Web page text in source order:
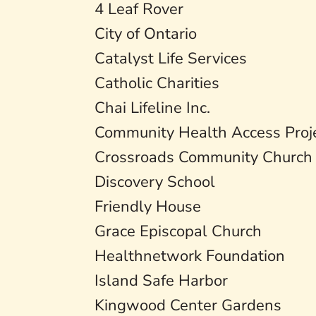
4 Leaf Rover
City of Ontario
Catalyst Life Services
Catholic Charities
Chai Lifeline Inc.
Community Health Access
Crossroads Community Church
Discovery School
Friendly House
Grace Episcopal Church
Healthnetwork Foundation
Island Safe Harbor
Kingwood Center Gardens